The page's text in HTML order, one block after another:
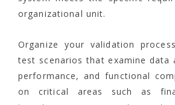
organizational unit.
Organize your validation
test scenarios that examine data
performance, and functional
on critical areas such as